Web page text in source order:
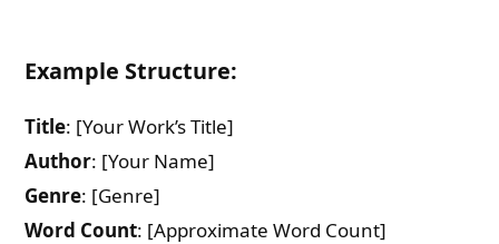
Example Structure:
Title: [Your Work’s Title]
Author: [Your Name]
Genre: [Genre]
Word Count: [Approximate Word Count]